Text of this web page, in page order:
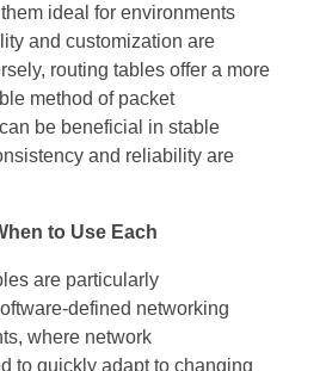
ideal for environments
and customization are
routing tables offer a more
method of packet
be beneficial in stable
and reliability are
to Use Each
are particularly
defined networking
where network
to quickly adapt to changing